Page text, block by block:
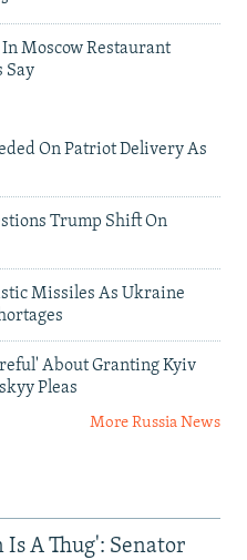
Moscow Restaurant
Say
On Patriot Delivery As
Trump Shift On
Missiles As Ukraine
About Granting Kyiv
Pleas
More Russia News
Is A Thug': Senator